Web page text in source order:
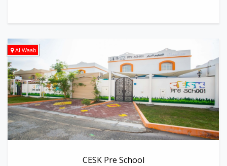
Al Waab
CESK Pre School